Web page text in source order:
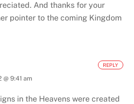
And thanks for your
pointer to the coming Kingdom
9:41 am
in the Heavens were created
REPLY